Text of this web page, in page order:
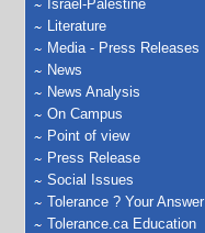
Israel-Palestine
Literature
Media - Press Releases
News
News Analysis
On Campus
Point of view
Press Release
Social Issues
Tolerance ? Your Answer
Tolerance.ca Education